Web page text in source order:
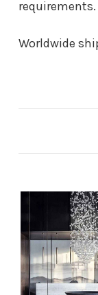
requirements.
Worldwide